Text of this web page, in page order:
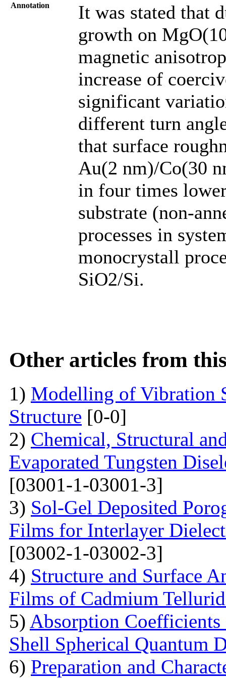
Annotation
It was stated that
growth on
magnetic
increase of
significant
different turn
that surface
Au(2 nm)/Co(30
in four times
substrate (non-
processes in
monocrystall
SiO2/Si.
Other articles from
1) Modelling of Vibration
Structure [0-0]
2) Chemical, Structural
Evaporated Tungsten
[03001-1-03001-3]
3) Sol-Gel Deposited
Films for Interlayer
[03002-1-03002-3]
4) Structure and Surface
Films of Cadmium
5) Absorption
Shell Spherical Quantum
6) Preparation and